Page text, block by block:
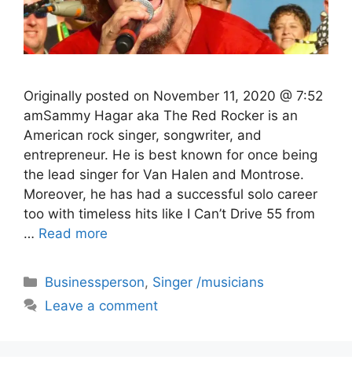
Originally posted on November 11, 2020 @ 7:52
amSammy Hagar aka The Red Rocker is an
American rock singer, songwriter, and
entrepreneur. He is best known for once being
the lead singer for Van Halen and Montrose.
Moreover, he has had a successful solo career
too with timeless hits like I Can’t Drive 55 from
… Read more
Categories
Businessperson, Singer /musicians
Leave a comment